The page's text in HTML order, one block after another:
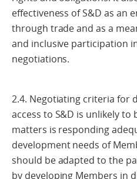
effectiveness of S&D as an
through trade and as a
and inclusive participation
negotiations.
2.4. Negotiating criteria for
access to S&D is unlikely to
matters is responding
development needs of
should be adapted to the
by developing Members in